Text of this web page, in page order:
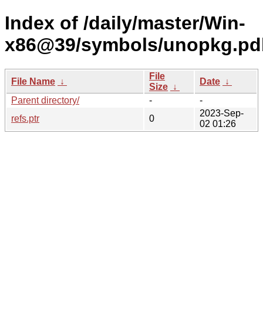
Index of /daily/master/Win-
x86@39/symbols/
File Name ↓
File
Size ↓
Date ↓
Parent directory/
-
-
refs.ptr
0
2023-Sep-
02 01:26